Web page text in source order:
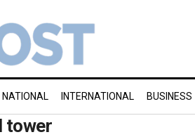
NATIONAL INTERNATIONAL BUSINESS
tower